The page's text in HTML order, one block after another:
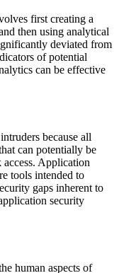
first creating a
then using analytical
deviated from
of potential
can be effective
because all
can potentially be
Application
tools intended to
gaps inherent to
security
human aspects of